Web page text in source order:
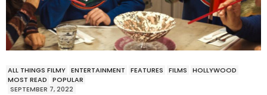
ALL THINGS FILMY ENTERTAINMENT FEATURES FILMS
HOLLYWOOD
MOST READ
POPULAR
SEPTEMBER 7, 2022